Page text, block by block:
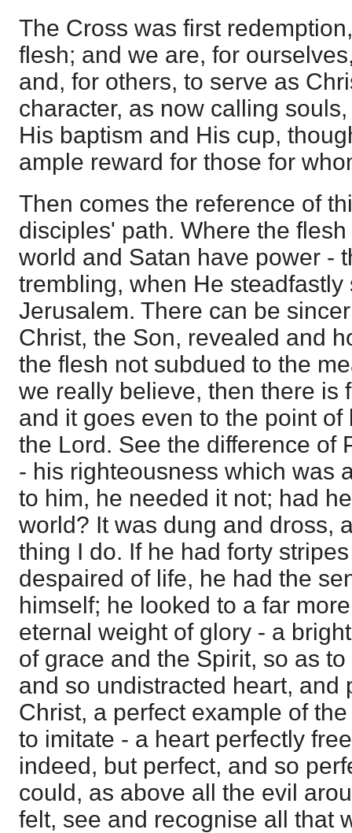
The Cross was first
flesh; and we are, for
and, for others, to serve as
character, as now calling
His baptism and His cup,
ample reward for those for
Then comes the reference of
disciples' path. Where the
world and Satan have power -
trembling, when He
Jerusalem. There can be
Christ, the Son, revealed and
the flesh not subdued to the
we really believe, then there is
and it goes even to the point
the Lord. See the difference of
- his righteousness which was
to him, he needed it not; had
world? It was dung and dross,
thing I do. If he had forty
despaired of life, he had the
himself; he looked to a far
eternal weight of glory - a
of grace and the Spirit, so as
and so undistracted heart, and
Christ, a perfect example of
to imitate - a heart perfectly
indeed, but perfect, and so
could, as above all the evil
felt, see and recognise all that